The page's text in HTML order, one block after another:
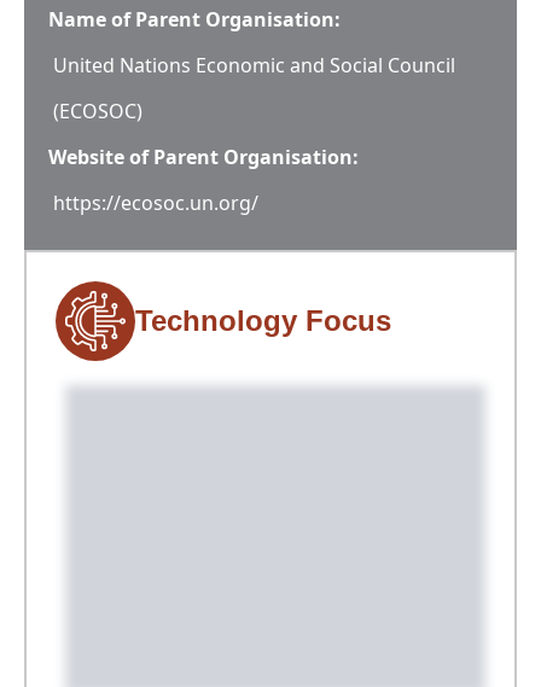
Name of Parent Organisation:
United Nations Economic and Social Council
(ECOSOC)
Website of Parent Organisation:
https://ecosoc.un.org/
Technology Focus